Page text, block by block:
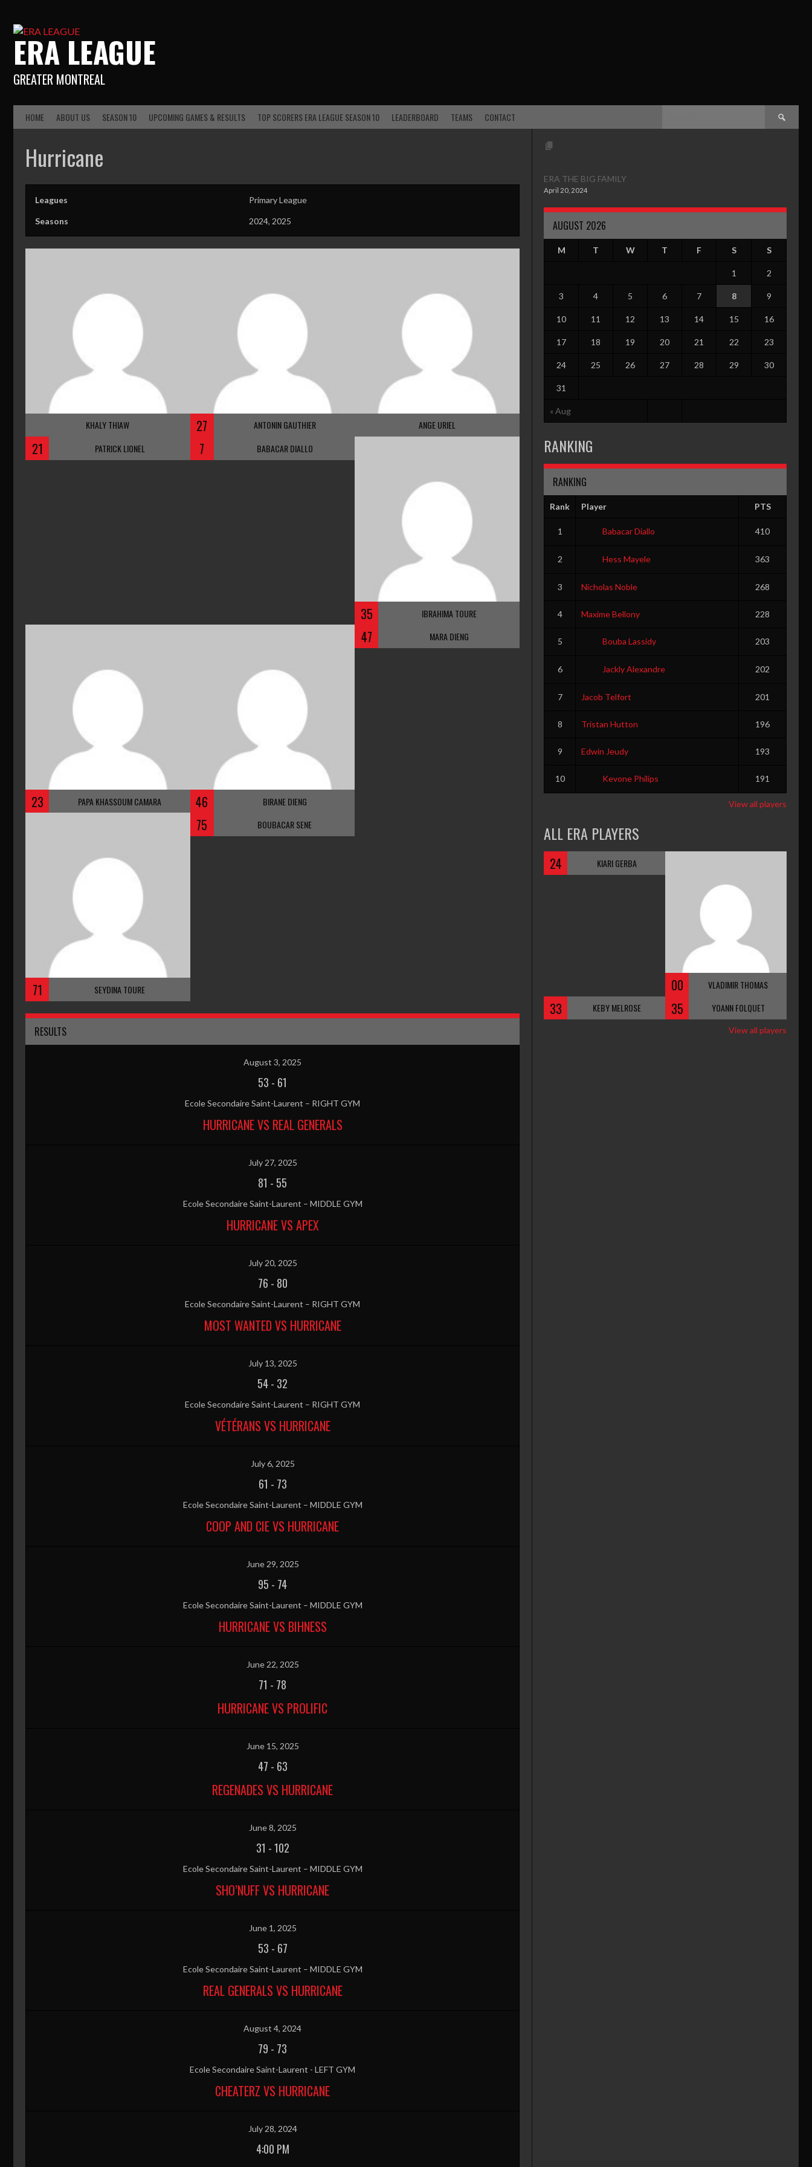
ERA LEAGUE
GREATER MONTREAL
HOME ABOUT US SEASON 10 UPCOMING GAMES & RESULTS TOP SCORERS ERA LEAGUE SEASON 10 LEADERBOARD TEAMS CONTACT
Hurricane
Leagues Primary League
Seasons 2024, 2025
KHALY THIAW 27 ANTONIN GAUTHIER ANGE URIEL
21 PATRICK LIONEL 7 BABACAR DIALLO
35 IBRAHIMA TOURE
23 PAPA KHASSOUM CAMARA 46 BIRANE DIENG
47 MARA DIENG
71 SEYDINA TOURE
75 BOUBACAR SENE
RESULTS
August 3, 2025
53 - 61
Ecole Secondaire Saint-Laurent – RIGHT GYM
HURRICANE VS REAL GENERALS
July 27, 2025
81 - 55
Ecole Secondaire Saint-Laurent – MIDDLE GYM
HURRICANE VS APEX
July 20, 2025
76 - 80
Ecole Secondaire Saint-Laurent – RIGHT GYM
MOST WANTED VS HURRICANE
July 13, 2025
54- 32
Ecole Secondaire Saint-Laurent – RIGHT GYM
VÉTÉRANS VS HURRICANE
July 6, 2025
61 - 73
Ecole Secondaire Saint-Laurent – MIDDLE GYM
COOP AND CIE VS HURRICANE
June 29, 2025
95 - 74
Ecole Secondaire Saint-Laurent – MIDDLE GYM
HURRICANE VS BIHNESS
June 22, 2025
71 - 78
HURRICANE VS PROLIFIC
June 15, 2025
47 - 63
REGENADES VS HURRICANE
June 8, 2025
31 -102
Ecole Secondaire Saint-Laurent – MIDDLE GYM
SHO’NUFF VS HURRICANE
June 1, 2025
53 - 67
Ecole Secondaire Saint-Laurent – MIDDLE GYM
REAL GENERALS VS HURRICANE
August 4, 2024
79 - 73
Ecole Secondaire Saint-Laurent - LEFT GYM
CHEATERZ VS HURRICANE
July 28, 2024
4:00 PM
ERA THE BIG FAMILY
April 20, 2024
AUGUST 2026
M T W T F S S
« Aug
1 2
3 4 5 6 7 8 9
10 11 12 13 14 15 16
17 18 19 20 21 22 23
24 25 26 27 28 29 30
31
RANKING
RANKING
Rank Player PTS
1 Babacar Diallo 410
2 Hess Mayele 363
3 Nicholas Noble 268
4 Maxime Bellony 228
5 Bouba Lassidy 203
6 Jackly Alexandre 202
7 Jacob Telfort 201
8 Tristan Hutton 196
9 Edwin Jeudy 193
10 Kevone Philips 191
View all players
ALL ERA PLAYERS
24 KIARI GERBA
00 VLADIMIR THOMAS
33 KEBY MELROSE 35 YOANN FOLQUET
View all players